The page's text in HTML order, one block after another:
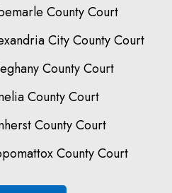
County Court
City County Court
County Court
County Court
County Court
County Court